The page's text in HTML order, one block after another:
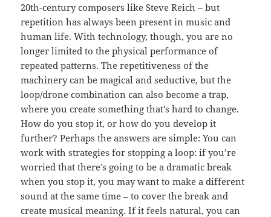
20th-century composers like Steve Reich – but
repetition has always been present in music and
human life. With technology, though, you are no
longer limited to the physical performance of
repeated patterns. The repetitiveness of the
machinery can be magical and seductive, but the
loop/drone combination can also become a trap,
where you create something that’s hard to change.
How do you stop it, or how do you develop it
further? Perhaps the answers are simple: You can
work with strategies for stopping a loop: if you’re
worried that there’s going to be a dramatic break
when you stop it, you may want to make a different
sound at the same time – to cover the break and
create musical meaning. If it feels natural, you can